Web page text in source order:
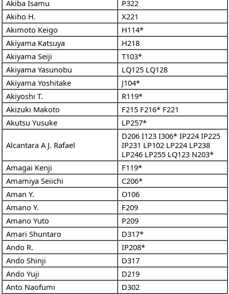
Akiba Isamu
P322
Akiho H.
X221
Akimoto Keigo
H114*
Akiyama Katsuya
H218
Akiyama Seiji
T103*
Akiyama Yasunobu
LQ125 LQ128
Akiyama Yoshitake
J104*
Akiyoshi T.
R119*
Akizuki Makoto
F215 F216* F221
Akutsu Yusuke
LP257*
Alcantara A J. Rafael
D206 I123 I306* IP224 IP225
IP231 LP102 LP224 LP238
LP246 LP255 LQ123 N203*
Amagai Kenji
F119*
Amamiya Seiichi
C206*
Aman Y.
O106
Amano Y.
F209
Amano Yuto
P209
Amari Shuntaro
D317*
Ando R.
IP208*
Ando Shinji
D317
Ando Yuji
D219
Anto Naofumi
D302